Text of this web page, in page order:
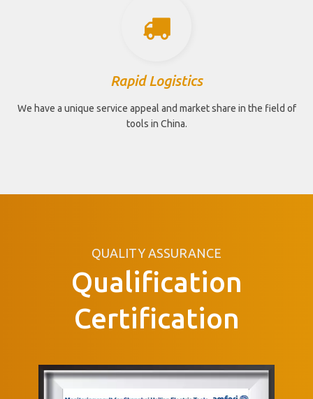
Rapid Logistics
We have a unique service appeal and market share in the field of
tools in China.
QUALITY ASSURANCE
Qualification
Certification